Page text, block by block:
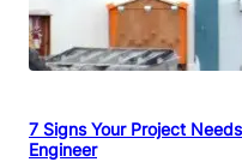
7 Signs Your Project
Engineer